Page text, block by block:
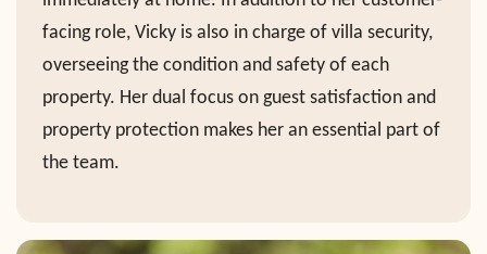
facing role, Vicky is also in charge of villa security,
overseeing the condition and safety of each
property. Her dual focus on guest satisfaction and
property protection makes her an essential part of
the team.